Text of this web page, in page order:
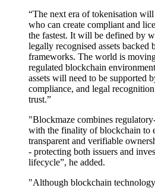
“The next era of tokenisation
who can create compliant and
the fastest. It will be defined by
legally recognised assets backed
frameworks. The world is
regulated blockchain
assets will need to be supported
compliance, and legal
trust.”
"Blockmaze combines
with the finality of blockchain to
transparent and verifiable
- protecting both issuers and
lifecycle”, he added.
"Although blockchain